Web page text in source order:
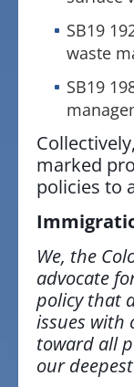
SB19
waste
SB19
marked
policies to
We, the
advocate
policy that
issues with
toward all
our